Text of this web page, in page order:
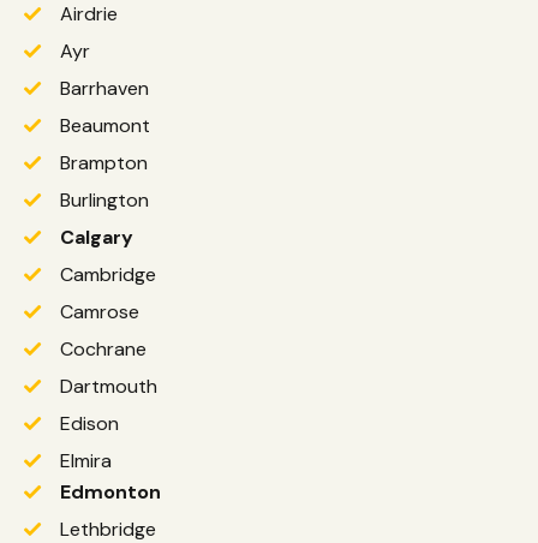
Airdrie
Ayr
Barrhaven
Beaumont
Brampton
Burlington
Calgary
Cambridge
Camrose
Cochrane
Dartmouth
Edison
Elmira
Edmonton
Lethbridge